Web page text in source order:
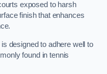
exposed to harsh
finish that enhances
designed to adhere well to
found in tennis